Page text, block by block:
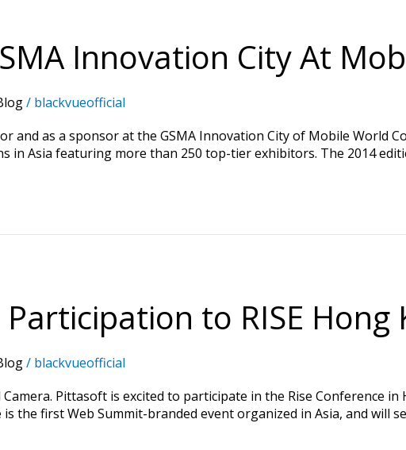
Innovation City At
/ blackvueofficial
and as a sponsor at the GSMA Innovation City of Mobile World
in Asia featuring more than 250 top-tier exhibitors. The 2014
to RISE Hong
/ blackvueofficial
Pittasoft is excited to participate in the Rise Conference in
the first Web Summit-branded event organized in Asia, and will